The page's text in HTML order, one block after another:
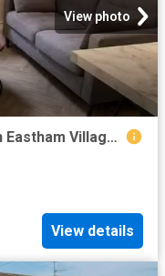
View photo
1 bedroom apartment for rent in Eastham Village Road, CH62
View details